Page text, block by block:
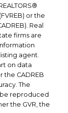
or the
Real
firms are
agent.
on data
the CADREB
The
reproduced
the GVR, the